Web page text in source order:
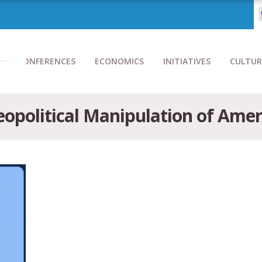
CONFERENCES ECONOMICS INITIATIVES
Manipulation of